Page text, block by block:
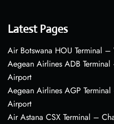
Latest Pages
Air Botswana HOU Terminal
Aegean Airlines ADB
Airport
Aegean Airlines AGP
Airport
Air Astana CSX Terminal –